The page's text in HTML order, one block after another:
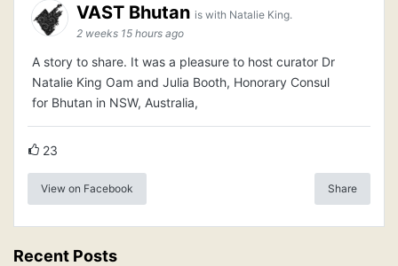
VAST Bhutan is with Natalie King.
2 weeks 15 hours ago
A story to share. It was a pleasure to host curator Dr
Natalie King Oam and Julia Booth, Honorary Consul
for Bhutan in NSW, Australia,
23
View on Facebook Share
Recent Posts